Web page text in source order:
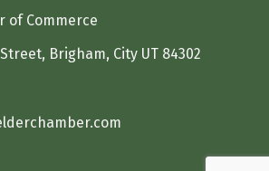
of Commerce
Brigham, City UT 84302